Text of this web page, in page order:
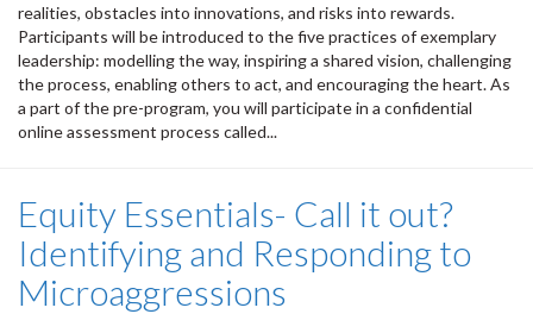
realities, obstacles into innovations, and risks into rewards.
Participants will be introduced to the five practices of exemplary
leadership: modelling the way, inspiring a shared vision, challenging
the process, enabling others to act, and encouraging the heart. As
a part of the pre-program, you will participate in a confidential
online assessment process called...
Equity Essentials- Call it out?
Identifying and Responding to
Microaggressions